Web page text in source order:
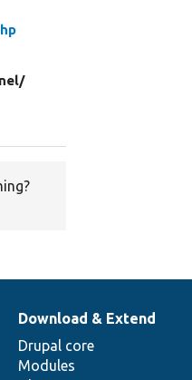
Download & Extend
Drupal core
Modules